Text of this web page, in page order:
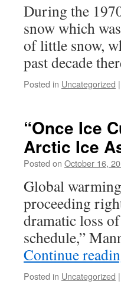
During the
snow which
of little snow,
past decade
Posted in Uncategorized |
“Once Ice
Arctic Ice
Posted on October 16,
Global
proceeding
dramatic loss
schedule,”
Continue
Posted in Uncategorized |